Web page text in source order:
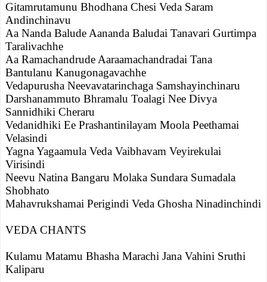
Gitamrutamunu Bhodhana Chesi Veda Saram
Andinchinavu
Aa Nanda Balude Aananda Baludai Tanavari Gurtimpa
Taralivachhe
Aa Ramachandrude Aaraamachandradai Tana
Bantulanu Kanugonagavachhe
Vedapurusha Neevavatarinchaga Samshayinchinaru
Darshanammuto Bhramalu Toalagi Nee Divya
Sannidhiki Cheraru
Vedanidhiki Ee Prashantinilayam Moola Peethamai
Velasindi
Yagna Yagaamula Veda Vaibhavam Veyirekulai
Virisindi
Neevu Natina Bangaru Molaka Sundara Sumadala
Shobhato
Mahavrukshamai Perigindi Veda Ghosha Ninadinchindi
VEDA CHANTS
Kulamu Matamu Bhasha Marachi Jana Vahini Sruthi
Kaliparu